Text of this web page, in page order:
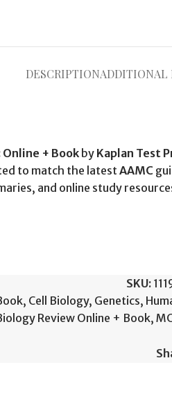
DESCRIPTIONADDITIONAL
+ Book by Kaplan Test
to match the latest AAMC
and online study
SKU:
, Cell Biology, Genetics,
Review Online + Book,